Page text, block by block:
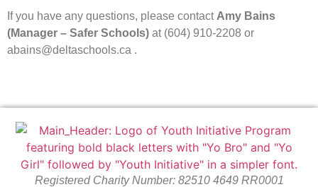
If you have any questions, please contact Amy Bains
(Manager – Safer Schools) at (604) 910-2208 or
abains@deltaschools.ca .
Registered Charity Number: 82510 4649 RR0001